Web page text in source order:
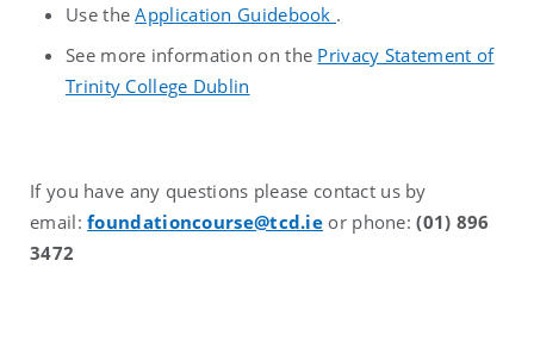
Use theApplication Guidebook .
See more information on the Privacy Statement of
Trinity College Dublin
If you have any questions please contact us by
email: foundationcourse@tcd.ie or phone: (01) 896
3472